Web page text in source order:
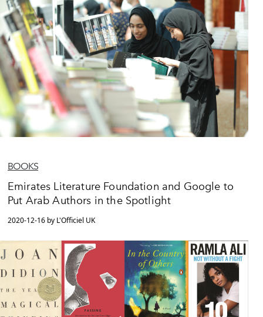
BOOKS
Emirates Literature Foundation and Google to
Put Arab Authors in the Spotlight
2020-12-16 by L'Officiel UK